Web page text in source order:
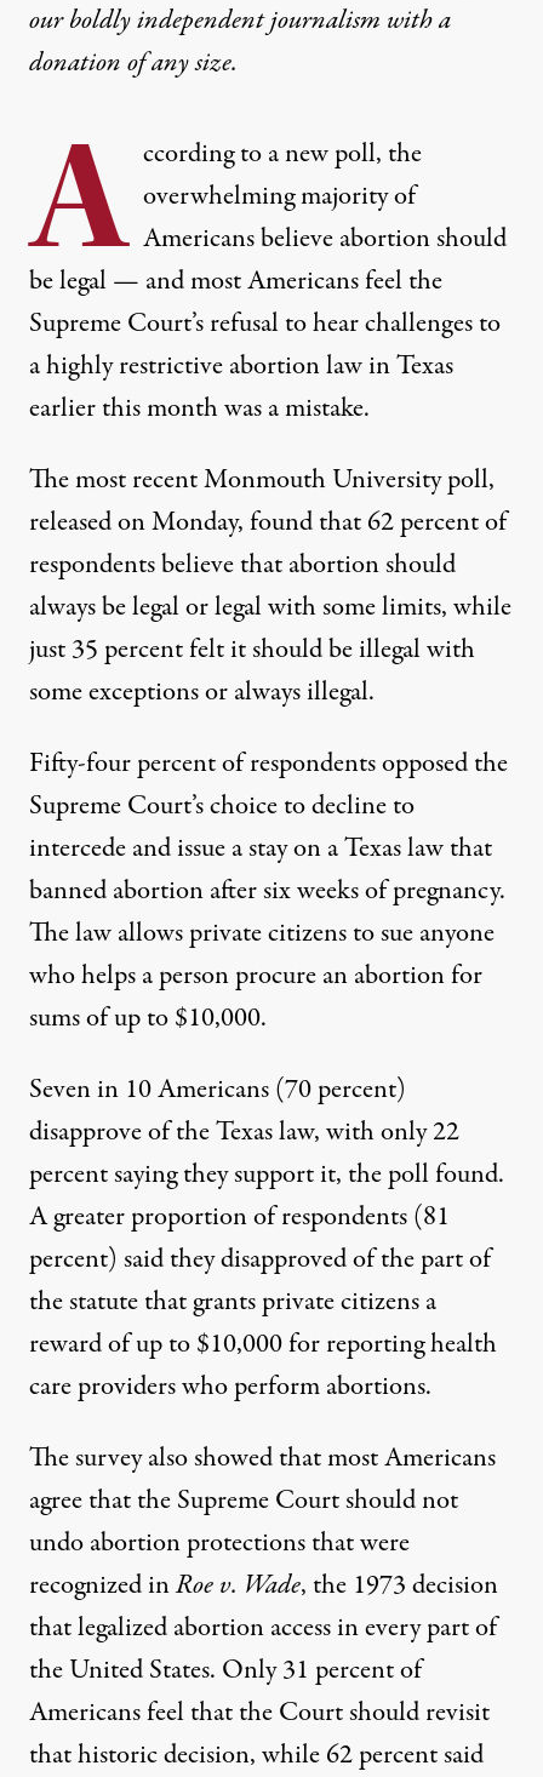
our boldly independent journalism witha
donationof any size.
A ccording to a new poll, the
overwhelming majority of
Americans believe abortion should
be legal — and most Americans feel the
Supreme Court’s refusal to hear challenges to
a highly restrictive abortion law in Texas
earlier this month was a mistake.
The most recent Monmouth University poll,
released on Monday, found that 62 percent of
respondents believe that abortion should
always be legal or legal with some limits, while
just 35 percent felt it should be illegal with
some exceptions or always illegal.
Fifty-four percent of respondents opposedthe
Supreme Court’s choice to decline to
intercede and issue a stay on a Texas lawthat
banned abortion after six weeks of pregnancy.
The law allows private citizens to sue anyone
who helps a person procure an abortion for
sums of up to $10,000.
Seven in 10 Americans (70 percent)
disapprove of the Texas law, with only 22
percent saying they support it, the poll found.
A greater proportion of respondents (81
percent) said they disapproved of the part of
the statute that grants private citizens a
reward of up to $10,000 for reporting health
care providers who perform abortions.
The survey also showed that most Americans
agree that the Supreme Court should not
undo abortion protections that were
recognized inRoe v. Wade, the 1973 decision
that legalized abortion access in every part of
the United States. Only 31 percent of
Americans feel that the Court should revisit
that historic decision, while 62 percent said